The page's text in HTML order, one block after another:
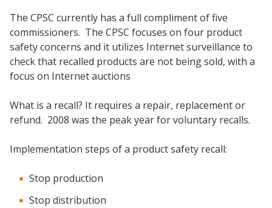
The CPSC currently has a full compliment of five
commissioners. The CPSC focuses on four product
safety concerns and it utilizes Internet surveillance to
check that recalled products are not being sold, with a
focus on Internet auctions
What is a recall? It requires a repair, replacement or
refund. 2008 was the peak year for voluntary recalls.
Implementation steps of a product safety recall:
Stop production
Stop distribution